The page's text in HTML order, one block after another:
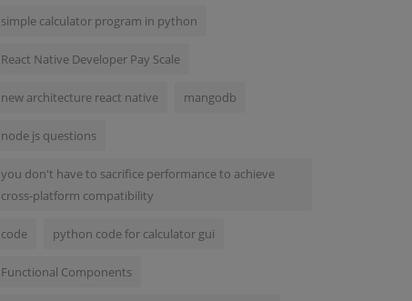
simple calculator program in python
React Native Developer Pay Scale
new architecture react native mangodb
node js questions
you don't have to sacrifice performance to achieve
cross-platform compatibility
code python code for calculator gui
Functional Components